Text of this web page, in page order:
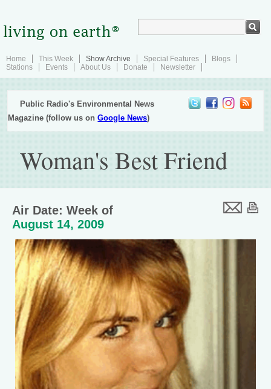
Home This Week Show Archive Special Features
Blogs
Stations
Events About Us Donate Newsletter
Public Radio's Environmental News
Magazine (follow us onGoogle News)
Woman's Best Friend
Air Date: Week of
August 14, 2009